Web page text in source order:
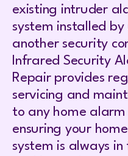
existing intruder
system installed by
another security
Infrared Security
Repair provides
servicing and
to any home alarm
ensuring your
system is always in